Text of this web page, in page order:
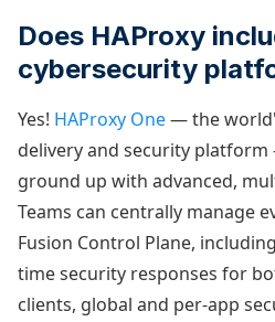
Does HAProxy
cybersecurity
Yes! HAProxy One— the
delivery and security
ground up with advanced,
Teams can centrally manage
Fusion Control Plane,
time security responses for
clients, global and per-app